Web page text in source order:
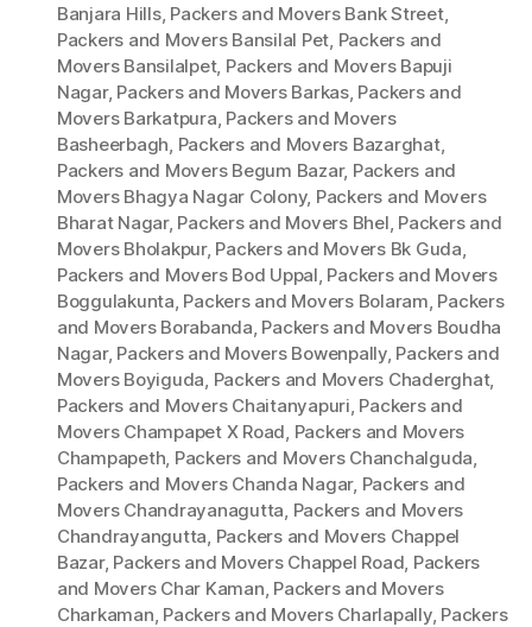
Banjara Hills, Packers and Movers Bank Street,
Packers and Movers Bansilal Pet, Packers and
Movers Bansilalpet, Packers and Movers Bapuji
Nagar, Packers and Movers Barkas, Packers and
Movers Barkatpura, Packers and Movers
Basheerbagh, Packers and Movers Bazarghat,
Packers and Movers Begum Bazar, Packers and
Movers Bhagya Nagar Colony, Packers and Movers
Bharat Nagar, Packers and Movers Bhel, Packers and
Movers Bholakpur, Packers and Movers Bk Guda,
Packers and Movers Bod Uppal, Packers and Movers
Boggulakunta, Packers and Movers Bolaram, Packers
and Movers Borabanda, Packers and Movers Boudha
Nagar, Packers and Movers Bowenpally, Packers and
Movers Boyiguda, Packers and Movers Chaderghat,
Packers and Movers Chaitanyapuri, Packers and
Movers Champapet X Road, Packers and Movers
Champapeth, Packers and Movers Chanchalguda,
Packers and Movers Chanda Nagar, Packers and
Movers Chandrayanagutta, Packers and Movers
Chandrayangutta, Packers and Movers Chappel
Bazar, Packers and Movers Chappel Road, Packers
and Movers Char Kaman, Packers and Movers
Charkaman, Packers and Movers Charlapally, Packers